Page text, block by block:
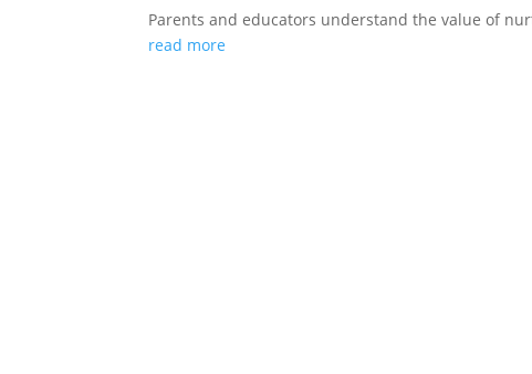
Parents and educators understand the value of
read more